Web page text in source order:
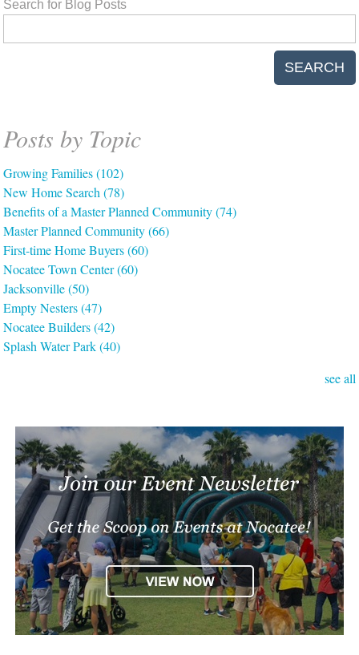
Search for Blog Posts
SEARCH
Posts by Topic
Growing Families(102)
New Home Search(78)
Benefits of a Master Planned Community(74)
Master Planned Community(66)
First-time Home Buyers(60)
Nocatee Town Center(60)
Jacksonville(50)
Empty Nesters(47)
Nocatee Builders(42)
Splash Water Park(40)
see all